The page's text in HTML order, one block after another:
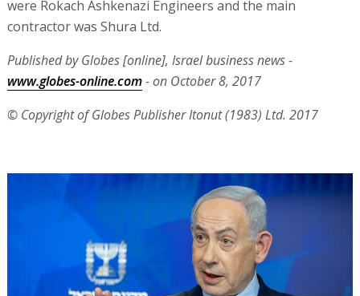
were Rokach Ashkenazi Engineers and the main
contractor was Shura Ltd.
Published by Globes [online], Israel business news -
www.globes-online.com- on October 8, 2017
© Copyright of Globes Publisher Itonut (1983) Ltd. 2017